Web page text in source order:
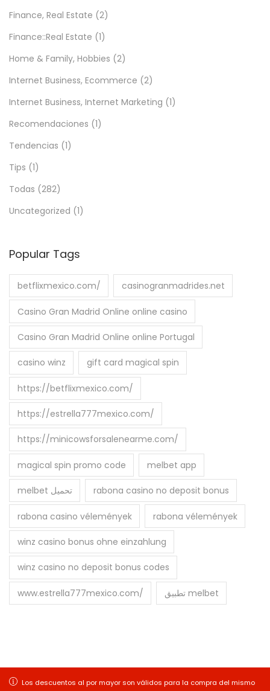
Los descuentos al por mayor son válidos para la compra del mismo
Finance, Real Estate (2)
Finance::Real Estate (1)
Home & Family, Hobbies (2)
Internet Business, Ecommerce (2)
Internet Business, Internet Marketing (1)
Recomendaciones (1)
Tendencias (1)
Tips (1)
Todas (282)
Uncategorized (1)
Popular Tags
betflixmexico.com/ casinogranmadrides.net
Casino Gran Madrid Online online casino
Casino Gran Madrid Online online Portugal
casino winz gift card magical spin
https://betflixmexico.com/
https://estrella777mexico.com/
https://minicowsforsalenearme.com/
magical spin promo code melbet app
melbet تحميل rabona casino no deposit bonus
rabona casino vélemények rabona vélemények
winz casino bonus ohne einzahlung
winz casino no deposit bonus codes
www.estrella777mexico.com/ تطبيق melbet
Copyright © 2026Balitex S.A| Desarrollado por
Los descuentos al por mayor son válidos para la compra del mismo